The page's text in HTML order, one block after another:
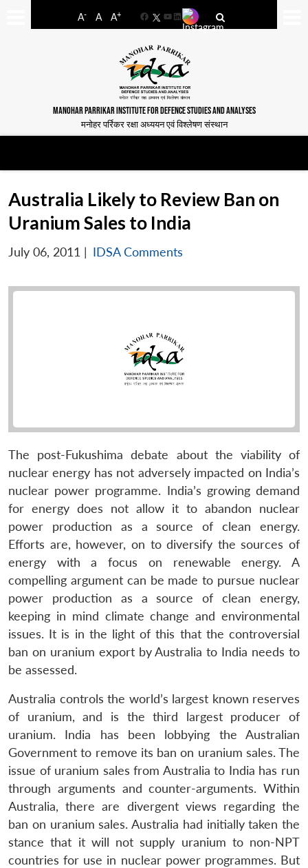
A- A A+
FacebookYouTube
LinkedIn
MANOHAR PARRIKAR INSTITUTE FOR DEFENCE STUDIES AND ANALYSES
मनोहर पर्रिकर रक्षा अध्ययन एवं विश्लेषण संस्थान
Australia Likely to Review Ban on
Uranium Sales to India
July 06, 2011 | IDSA Comments
The post-Fukushima debate about the viability of
nuclear energy has not adversely impacted on India’s
nuclear power programme. India’s growing demand
for energy does not allow it to abandon nuclear
power production as a source of clean energy.
Efforts are, however, on to diversify the sources of
energy with a focus on renewable energy. A
compelling argument can be made to pursue nuclear
power production as a source of clean energy,
keeping in mind climate change and environmental
issues. It is in the light of this that the controversial
ban on uranium export by Australia to India needs to
be assessed.
Australia controls the world’s largest known reserves
of uranium, and is the third largest producer of
uranium. India has been lobbying the Australian
Government to remove its ban on uranium sales. The
issue of uranium sales from Australia to India has run
through arguments and counter-arguments. Within
Australia, there are divergent views regarding the
ban on uranium sales. Australia had initially taken the
stance that it will not supply uranium to non-NPT
countries for use in nuclear power programmes. But